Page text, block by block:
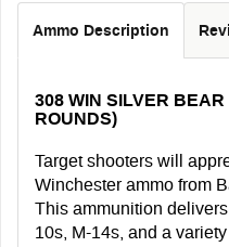
Ammo Description
308 WIN SILVER
ROUNDS)
Target shooters will
Winchester ammo from
This ammunition
10s, M-14s, and a